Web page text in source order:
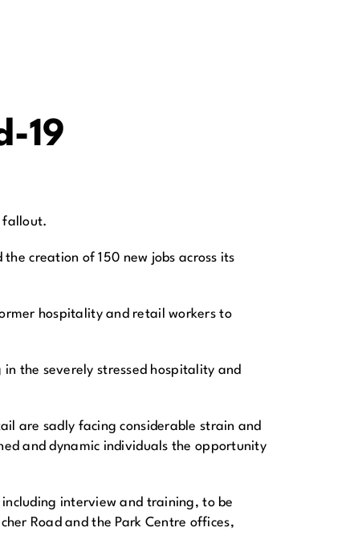
19
fallout.
creation of 150 new jobs across its
hospitality and retail workers to
the severely stressed hospitality and
are sadly facing considerable strain and
and dynamic individuals the opportunity
interview and training, to be
Road and the Park Centre offices,